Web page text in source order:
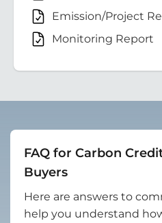
Emission/Project
Monitoring Report
FAQ for Carbon
Buyers
Here are answers to
help you understand